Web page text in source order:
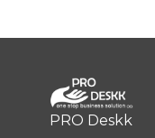
PRO Deskk